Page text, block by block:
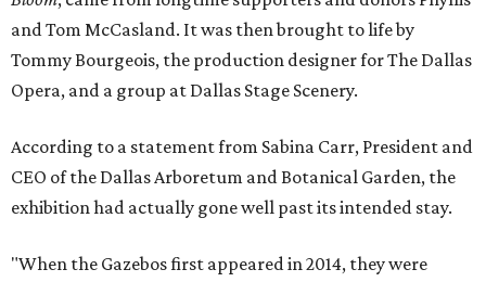
and Tom McCasland. It was then brought to life by
Tommy Bourgeois, the production designer for The Dallas
Opera, and a group at Dallas Stage Scenery.
According to a statement from Sabina Carr, President and
CEO of the Dallas Arboretum and Botanical Garden, the
exhibition had actually gone well past its intended stay.
"When the Gazebos first appeared in 2014, they were